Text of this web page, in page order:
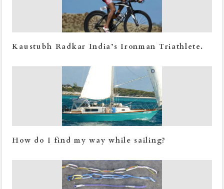
Kaustubh Radkar India’s Ironman Triathlete.
How do I find my way while sailing?